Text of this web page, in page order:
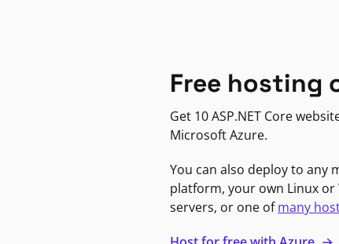
Free hosting
Get 10 ASP.NET Core
Microsoft Azure.
You can also deploy to any
platform, your own Linux or
servers, or one ofmany